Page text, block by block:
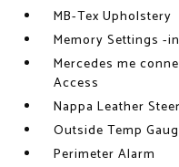
MB-Tex Upholstery
Memory Settings -
Mercedes me
Access
Nappa Leather
Outside Temp
Perimeter Alarm